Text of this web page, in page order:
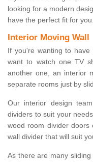
looking for a modern
have the perfect fit for you.
Interior Moving Wall
If you're wanting to
want to watch one TV
another one, an interior
separate rooms just by
Our interior design
dividers to suit your
wood room divider
wall divider that will suit
As there are many